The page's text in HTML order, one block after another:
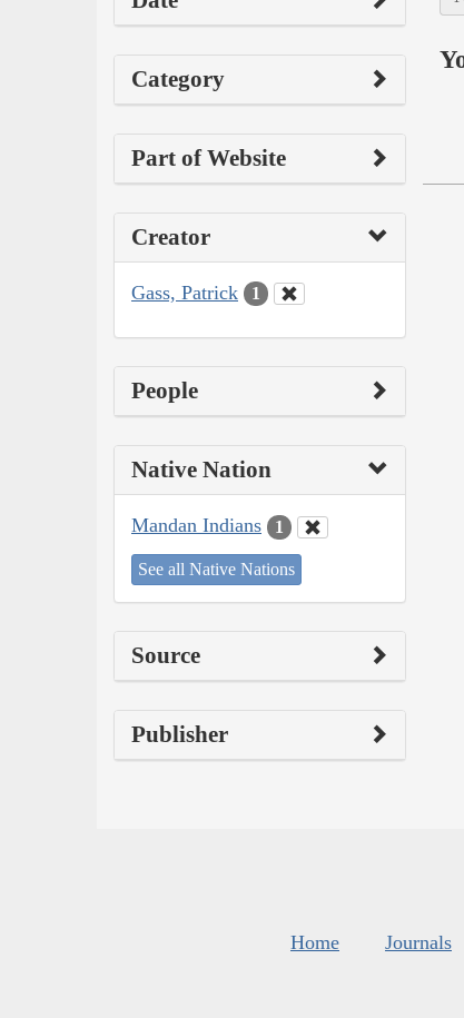
Category
Part of Website
Creator
Gass, Patrick 1
People
Native Nation
Mandan Indians 1
See all Native Nations
Source
Publisher
Home Journals